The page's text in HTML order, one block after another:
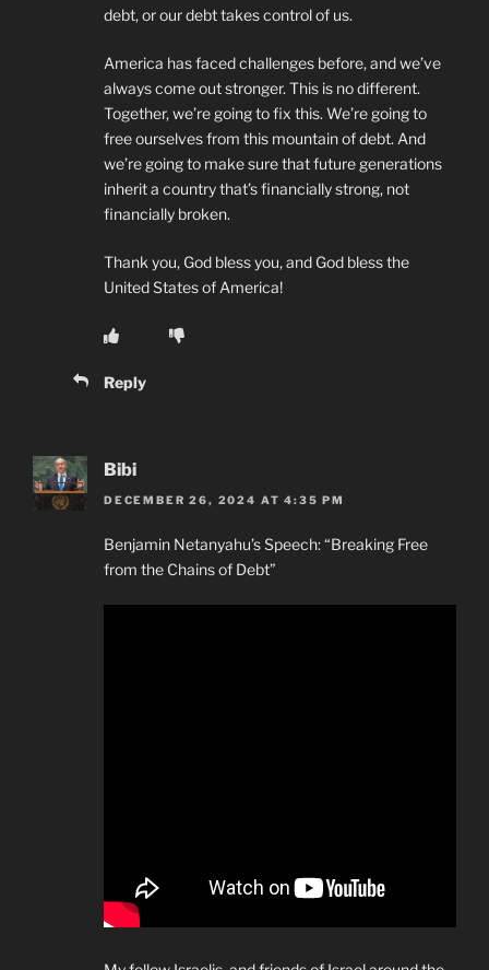
debt, or our debt takes control of us.
America has faced challenges before, and we’ve
always come out stronger. This is no different.
Together, we’re going to fix this. We’re going to
free ourselves from this mountain of debt. And
we’re going to make sure that future generations
inherit a country that’s financially strong, not
financially broken.
Thank you, God bless you, and God bless the
United States of America!
Reply
Bibi
DECEMBER 26, 2024 AT 4:35 PM
Benjamin Netanyahu’s Speech: “Breaking Free
from the Chains of Debt”